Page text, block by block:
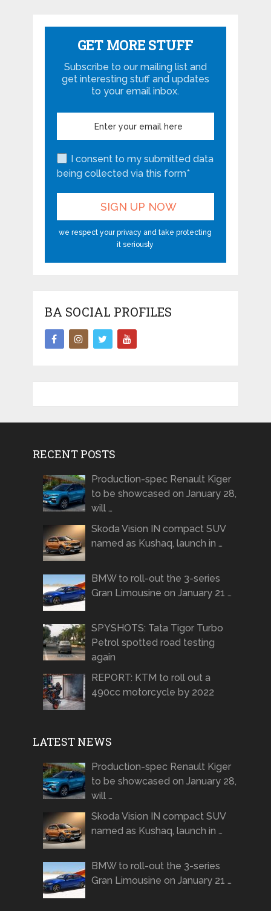
GET MORE STUFF
Subscribe to our mailing list and
get interesting stuff and updates
to your email inbox.
I consent to my submitted data
being collected via this form*
we respect your privacy and take protecting
it seriously
BA SOCIAL PROFILES
RECENT POSTS
Production-spec Renault Kiger
to be showcased on January 28,
will …
Skoda Vision IN compact SUV
named as Kushaq, launch in …
BMW to roll-out the 3-series
Gran Limousine on January 21 …
SPYSHOTS: Tata Tigor Turbo
Petrol spotted road testing
again
REPORT: KTM to roll out a
490cc motorcycle by 2022
LATEST NEWS
Production-spec Renault Kiger
to be showcased on January 28,
will …
Skoda Vision IN compact SUV
named as Kushaq, launch in …
BMW to roll-out the 3-series
Gran Limousine on January 21 …